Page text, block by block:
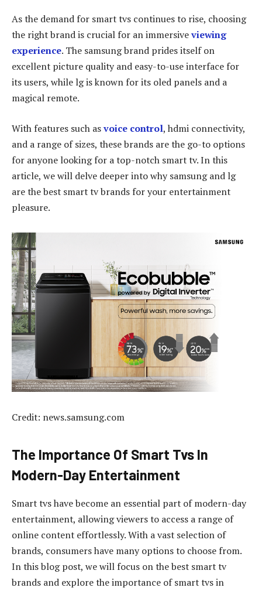
As the demand for smart tvs continues to rise, choosing
the right brand is crucial for an immersiveviewing
experience. The samsung brand prides itself on
excellent picture quality and easy-to-use interface for
its users, while lg is known for its oled panels and a
magical remote.
With features such asvoice control, hdmi connectivity,
and a range of sizes, these brands are the go-to options
for anyone looking for a top-notch smart tv. In this
article, we will delve deeper into why samsung and lg
are the best smart tv brands for your entertainment
pleasure.
Credit: news.samsung.com
The Importance Of Smart Tvs In
Modern-Day Entertainment
Smart tvs have become an essential part of modern-day
entertainment, allowing viewers to access a range of
online content effortlessly. With a vast selection of
brands, consumers have many options to choose from.
In this blog post, we will focus on the best smart tv
brands and explore the importance of smart tvs in